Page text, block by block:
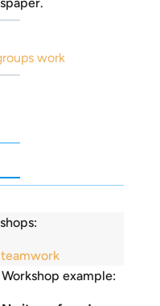
work
Workshop example: